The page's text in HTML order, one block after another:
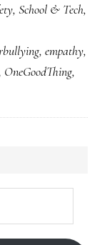
, School & Tech,
, empathy,
OneGoodThing,